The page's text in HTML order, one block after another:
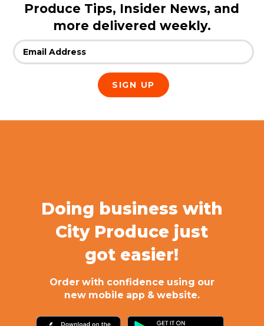
Produce Tips, Insider News, and
more delivered weekly.
Email
Doing business with
City Produce just
got easier!
Order with confidence using our
new mobile app & website.